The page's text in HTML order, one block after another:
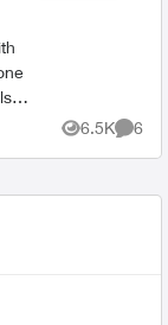
of
6.5K
Views
6